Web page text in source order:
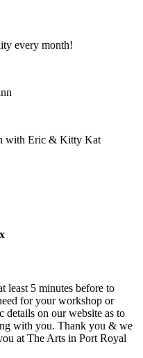
every month!
with Eric & Kitty Kat
least 5 minutes before to
for your workshop or
on our website as to
with you. Thank you & we
at The Arts in Port Royal